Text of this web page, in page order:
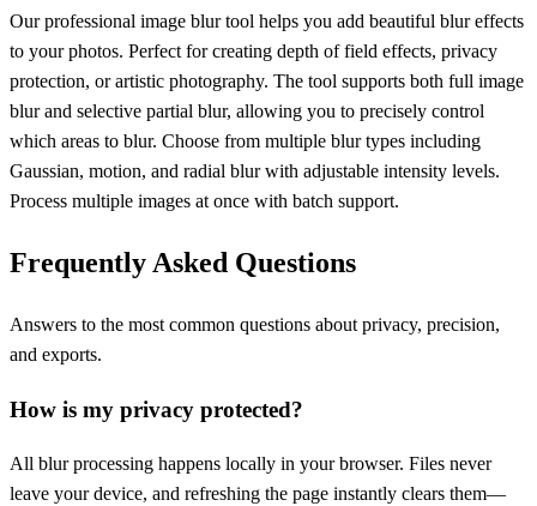
Our professional image blur tool helps you add beautiful blur effects
to your photos. Perfect for creating depth of field effects, privacy
protection, or artistic photography. The tool supports both full image
blur and selective partial blur, allowing you to precisely control
which areas to blur. Choose from multiple blur types including
Gaussian, motion, and radial blur with adjustable intensity levels.
Process multiple images at once with batch support.
Frequently Asked Questions
Answers to the most common questions about privacy, precision,
and exports.
How is my privacy protected?
All blur processing happens locally in your browser. Files never
leave your device, and refreshing the page instantly clears them—